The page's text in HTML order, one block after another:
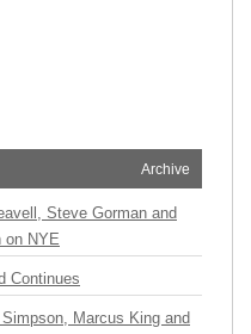
Archive
Steve Gorman and
on NYE
Continues
Marcus King and